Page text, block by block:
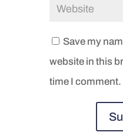
Save my
website in this
time I comment.